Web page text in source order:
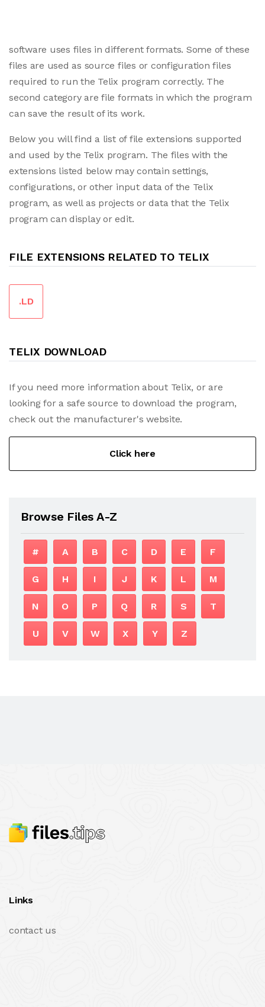
software uses files in different formats. Some of these
files are used as source files or configuration files
required to run the Telix program correctly. The
second category are file formats in which the program
can save the result of its work.
Below you will find a list of file extensions supported
and used by the Telix program. The files with the
extensions listed below may contain settings,
configurations, or other input data of the Telix
program, as well as projects or data that the Telix
program can display or edit.
FILE EXTENSIONS RELATED TO TELIX
.LD
TELIX DOWNLOAD
If you need more information about Telix, or are
looking for a safe source to download the program,
check out the manufacturer's website.
Click here
Browse Files A-Z
# A B C D E F
G H I J K L M
N O P Q R S T
U V W X Y Z
Links
contact us